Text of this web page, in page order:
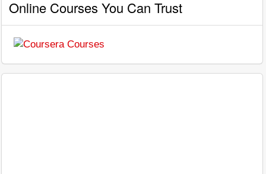
Online Courses You Can Trust